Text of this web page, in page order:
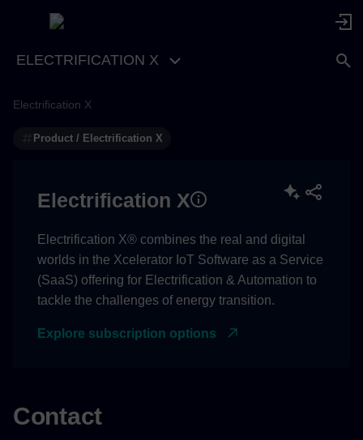
ELECTRIFICATION X
Electrification X
Product / Electrification X
Electrification X
Electrification X® combines the real and digital
worlds in the Xcelerator IoT Software as a Service
(SaaS) offering for Electrification & Automation to
tackle the challenges of energy transition.
Explore subscription options
Contact